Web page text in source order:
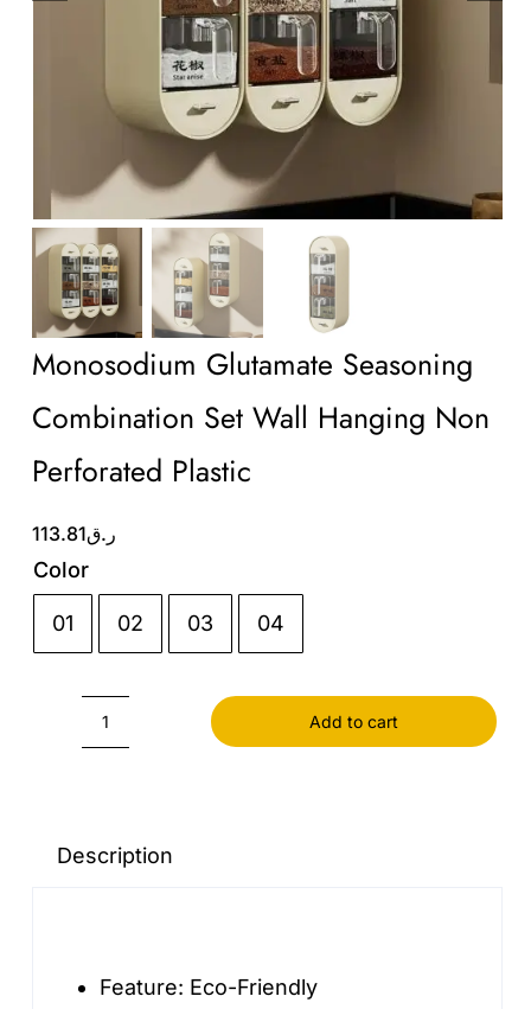
Contact Us
Monosodium Glutamate Seasoning
Combination Set Wall Hanging Non
Perforated Plastic
ر.ق113.81
Color
01 02 03 04
Monosodium
Combination
Add to cart
Description
Feature: Eco-Friendly